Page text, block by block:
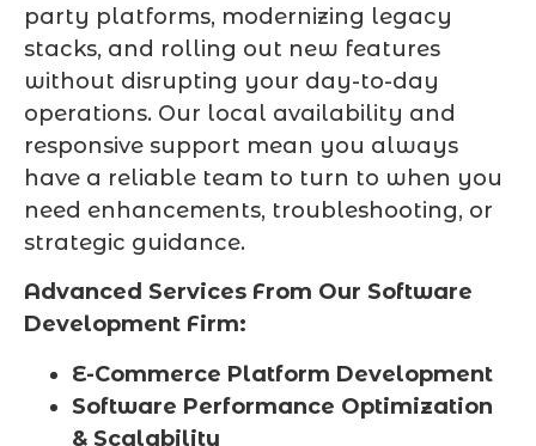
party platforms, modernizing legacy
stacks, and rolling out new features
without disrupting your day-to-day
operations. Our local availability and
responsive support mean you always
have a reliable team to turn to when you
need enhancements, troubleshooting, or
strategic guidance.
Advanced Services From Our Software
Development Firm:
E-Commerce Platform Development
Software Performance Optimization
& Scalability